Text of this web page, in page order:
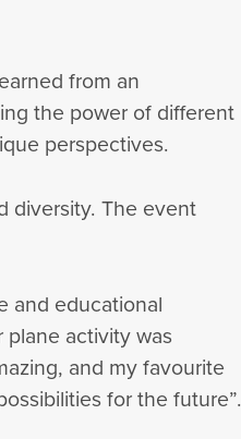
from an
the power of different
perspectives.
diversity. The event
and educational
activity was
and my favourite
for the future”.